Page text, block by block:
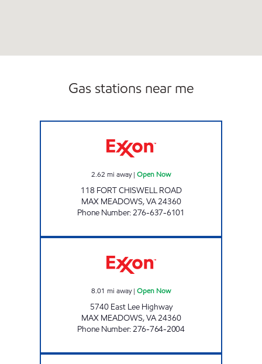
Gas stations near me
2.62 mi away| Open Now
118 FORT CHISWELL ROAD
MAX MEADOWS,VA24360
Phone Number:276-637-6101
8.01 mi away| Open Now
5740 East Lee Highway
MAX MEADOWS,VA24360
Phone Number:276-764-2004